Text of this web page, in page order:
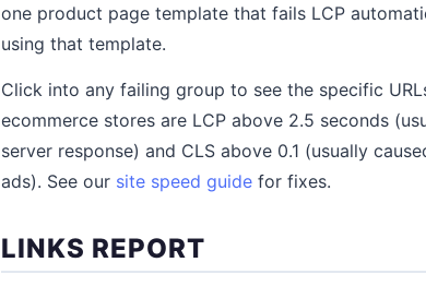
one product page template that fails LCP
using that template.
Click into any failing group to see the specific
ecommerce stores are LCP above 2.5 seconds
server response) and CLS above 0.1 (usually
ads). See our site speed guide for fixes.
LINKS REPORT